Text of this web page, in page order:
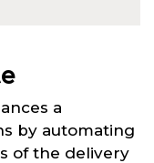
a
by automating
of the delivery